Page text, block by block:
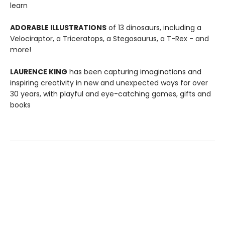
learn
ADORABLE ILLUSTRATIONS of 13 dinosaurs, including a
Velociraptor, a Triceratops, a Stegosaurus, a T-Rex - and
more!
LAURENCE KING has been capturing imaginations and
inspiring creativity in new and unexpected ways for over
30 years, with playful and eye-catching games, gifts and
books